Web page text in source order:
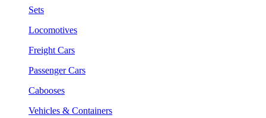
Sets
Locomotives
Freight Cars
Passenger Cars
Cabooses
Vehicles & Containers